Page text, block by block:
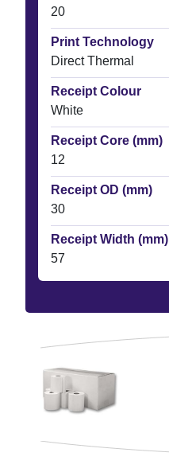
20
Print Technology
Direct Thermal
Receipt Colour
White
Receipt Core (mm)
12
Receipt OD (mm)
30
Receipt Width (mm)
57